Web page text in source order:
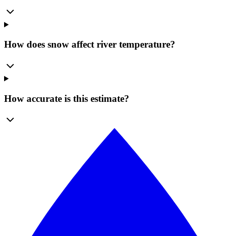
How does snow affect river temperature?
How accurate is this estimate?